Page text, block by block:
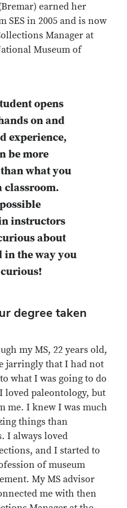
earned her
SES in 2005 and is now
Manager at
Museum of
opens
on and
experience,
be more
what you
classroom.
instructors
about
in the way you
degree taken
my MS, 22 years old,
jarringly that I had not
what I was going to do
loved paleontology, but
me. I knew I was much
things than
I always loved
and I started to
of museum
My MS advisor
me with then